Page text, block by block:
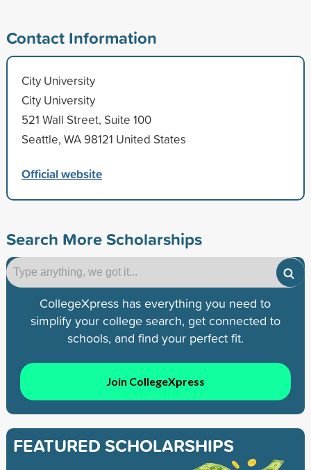
Contact Information
City University
City University
521 Wall Street, Suite 100
Seattle, WA 98121 United States
Official website
Search More Scholarships
CollegeXpress has everything you need to
simplify your college search, get connected to
schools, and find your perfect fit.
Join CollegeXpress
FEATURED SCHOLARSHIPS